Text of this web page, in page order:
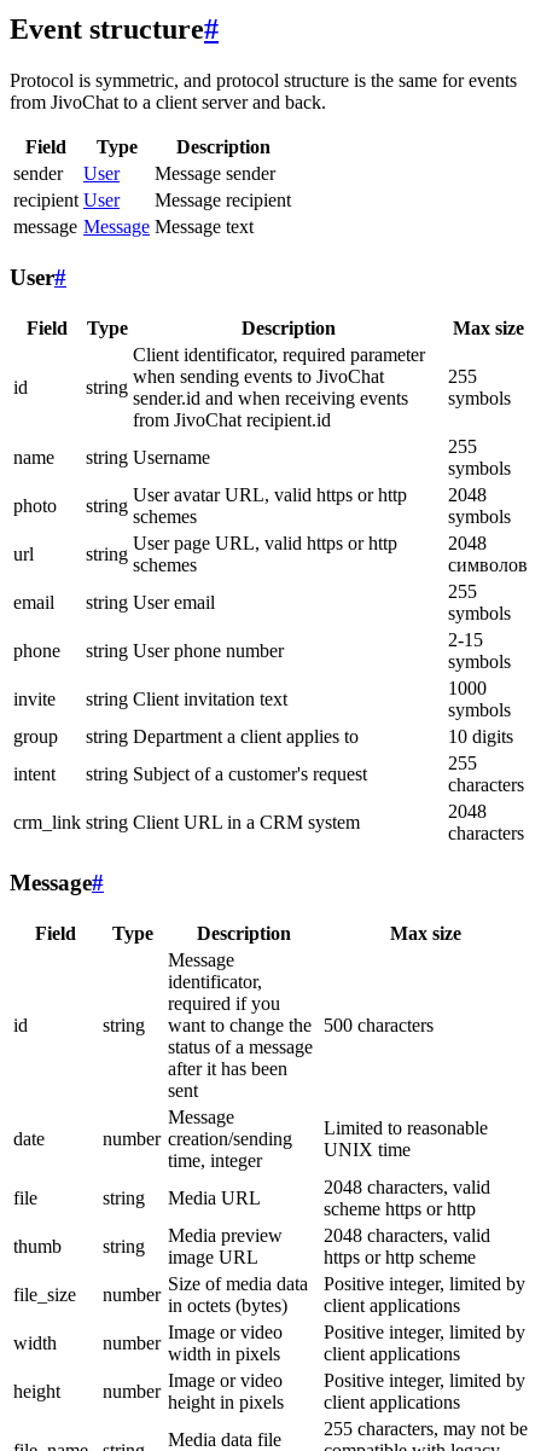
Event structure#
Protocol is symmetric, and protocol structure is the same for events
from JivoChat to a client server and back.
Field Type
Description
sender
User
Message sender
recipient User
Message recipient
message Message Message text
User#
Field Type Description Max size
id string
Client identificator, required parameter
when sending events to JivoChat
sender.id and when receiving events
from JivoChat recipient.id
255
symbols
name string Username
255
symbols
photo
string
User avatar URL, valid https or http
schemes
2048
symbols
url
string
User page URL, valid https or http
schemes
2048
символов
email
string User email
255
symbols
phone
string User phone number
2-15
symbols
invite
string Client invitation text
1000
symbols
group
string Department a client applies to
10 digits
intent
string Subject of a customer's request
255
characters
crm_link string Client URL in a CRM system
2048
characters
Message#
Field Type Description Max size
id string
Message
identificator,
required if you
want to change the
status of a message
after it has been
sent
500 characters
date number
Message
creation/sending
time, integer
Limited to reasonable
UNIX time
file string Media URL
2048 characters, valid
scheme https or http
thumb
string
Media preview
image URL
2048 characters, valid
https or http scheme
file_size
number
Size of media data
in octets (bytes)
Positive integer, limited by
client applications
width
number
Image or video
width in pixels
Positive integer, limited by
client applications
height
number
Image or video
height in pixels
Positive integer, limited by
client applications
Media data file
255 characters, may not be